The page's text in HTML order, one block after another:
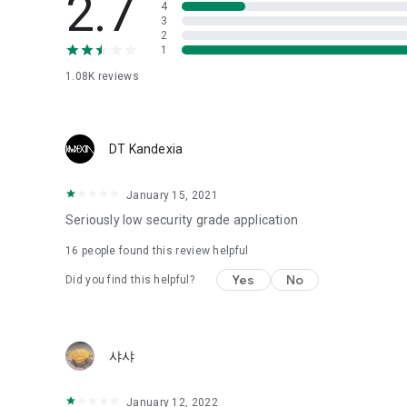
Love psychological test
Tired of similar psychological tests every time?
Constellation, is a psychological test that blood appeared
It offers a variety of psychological tests.
Preview the blind date
“Behavioral Tests in Action”
To examine the six personality traits associated with wind
We will solve your dating problems perfectly.
Real love app, love of science
2.7
1.08K reviews
4
3
2
1
DT Kandexia
January 15, 2021
Seriously low security grade application
16 people found this review helpful
Did you find this helpful? Yes No
샤샤
January 12, 2022